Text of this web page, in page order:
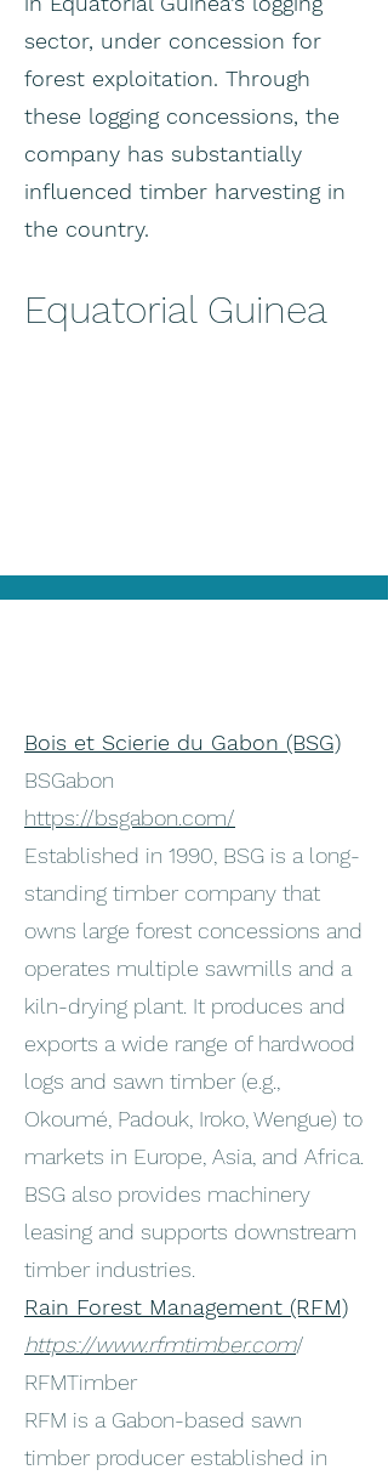
sector, under concession for
forest exploitation. Through
these logging concessions, the
company has substantially
influenced timber harvesting in
the country.
Equatorial Guinea
Bois et Scierie du Gabon (BSG)
BSGabon
https://bsgabon.com/
Established in 1990, BSG is a long-
standing timber company that
owns large forest concessions and
operates multiple sawmills and a
kiln-drying plant. It produces and
exports a wide range of hardwood
logs and sawn timber (e.g.,
Okoumé, Padouk, Iroko, Wengue) to
markets in Europe, Asia, and Africa.
BSG also provides machinery
leasing and supports downstream
timber industries.
Rain Forest Management (RFM)
https://www.rfmtimber.com/
RFMTimber
RFM is a Gabon-based sawn
timber producer established in